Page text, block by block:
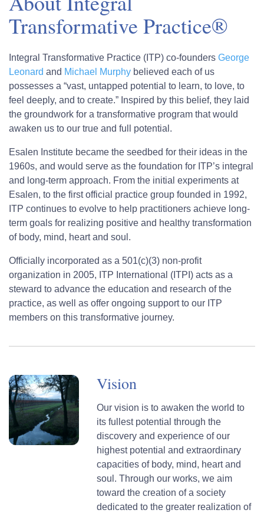
Transformative Practice®
Integral Transformative Practice (ITP) co-founders George
Leonard and Michael Murphy believed each of us
possesses a “vast, untapped potential to learn, to love, to
feel deeply, and to create.” Inspired by this belief, they laid
the groundwork for a transformative program that would
awaken us to our true and full potential.
Esalen Institute became the seedbed for their ideas in the
1960s, and would serve as the foundation for ITP’s integral
and long-term approach. From the initial experiments at
Esalen, to the first official practice group founded in 1992,
ITP continues to evolve to help practitioners achieve long-
term goals for realizing positive and healthy transformation
of body, mind, heart and soul.
Officially incorporated as a 501(c)(3) non-profit
organization in 2005, ITP International (ITPI) acts as a
steward to advance the education and research of the
practice, as well as offer ongoing support to our ITP
members on this transformative journey.
Vision
Our vision is to awaken the world to
its fullest potential through the
discovery and experience of our
highest potential and extraordinary
capacities of body, mind, heart and
soul. Through our works, we aim
toward the creation of a society
dedicated to the greater realization of